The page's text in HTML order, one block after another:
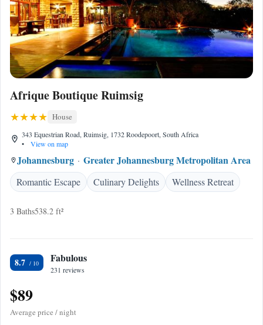
Afrique Boutique Ruimsig
House
343 Equestrian Road, Ruimsig, 1732 Roodepoort, South Africa
•
View on map
Johannesburg Greater Johannesburg Metropolitan Area
Romantic Escape
Culinary Delights Wellness Retreat
3 Baths538.2 ft²
8.7 Fabulous
231 reviews
$89
Average price / night